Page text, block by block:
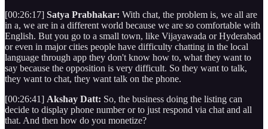
[00:26:17] Satya Prabhakar: With chat, the problem is, we all are
in a, we are in a different world because we are so comfortable with
English. But you go to a small town, like Vijayawada or Hyderabad
or even in major cities people have difficulty chatting in the local
language through app they don't know how to, what they want to
say because the opposition is very difficult. So they want to talk,
they want to chat, they want talk on the phone.
[00:26:41] Akshay Datt: So, the business doing the listing can
decide to display phone number or to just respond via chat and all
that. And then how do you monetize?